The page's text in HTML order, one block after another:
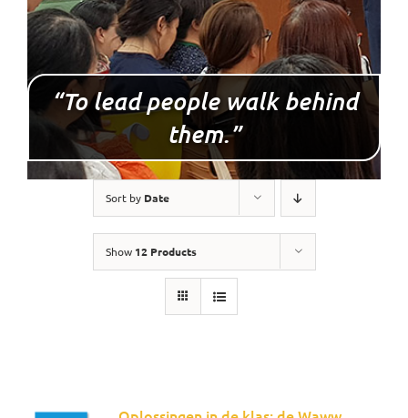
“To lead people walk behind
them.”
Sort by Date
Show 12 Products